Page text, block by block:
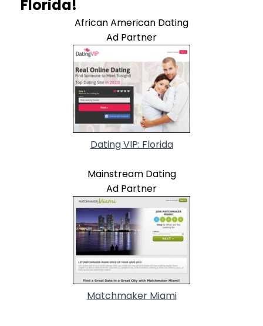
Florida!
African American Dating
Ad Partner
Dating VIP: Florida
Mainstream Dating
Ad Partner
Matchmaker Miami